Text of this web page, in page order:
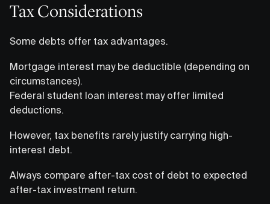
Tax Considerations
Some debts offer tax advantages.
Mortgage interest may be deductible (depending on
circumstances).
Federal student loan interest may offer limited
deductions.
However, tax benefits rarely justify carrying high-
interest debt.
Always compare after-tax cost of debt to expected
after-tax investment return.